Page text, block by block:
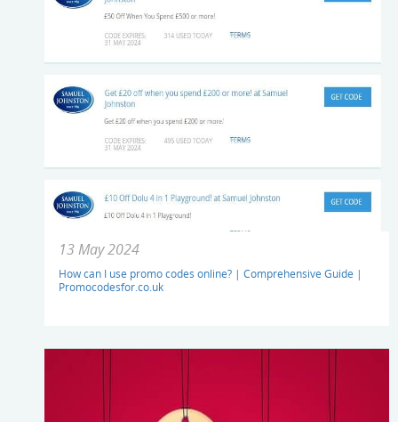
13 May 2024
How can I use promo codes online? | Comprehensive Guide |
Promocodesfor.co.uk